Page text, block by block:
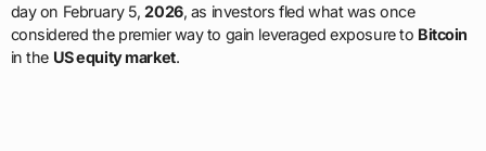
day on February 5,2026, as investors fled what was once
considered the premier way to gain leveraged exposure to Bitcoin
in the US equity market.